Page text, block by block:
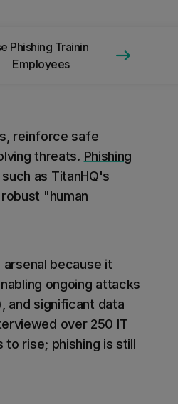
Phishing Training with
Employees
reinforce safe
threats. Phishing
as TitanHQ's
"human
because it
ongoing attacks
and significant data
over 250 IT
rise; phishing is still